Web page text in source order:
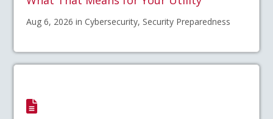
Aug 6, 2026 in Cybersecurity, Security Preparedness